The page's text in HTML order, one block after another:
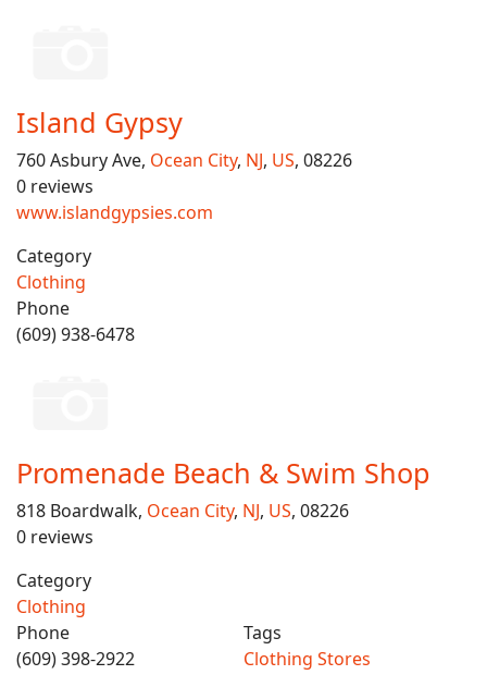
Island Gypsy
760 Asbury Ave, Ocean City, NJ, US, 08226
0 reviews
www.islandgypsies.com
Category
Clothing
Phone
(609) 938-6478
Promenade Beach & Swim Shop
818 Boardwalk, Ocean City, NJ, US, 08226
0 reviews
Category
Clothing
Phone
(609) 398-2922
Tags
Clothing Stores